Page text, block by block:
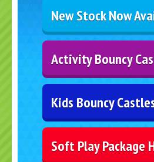
New Stock Now
Activity Bouncy
Kids Bouncy
Soft Play Package